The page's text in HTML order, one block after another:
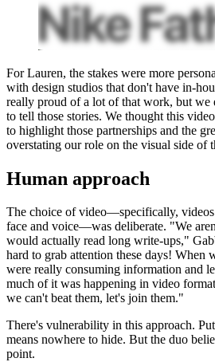
For Lauren, the stakes were more
with design studios that don't have in-
really proud of a lot of that work, but we
to tell those stories. We thought this
to highlight those partnerships and the
overstating our role on the visual side of
Human approach
The choice of video—specifically,
face and voice—was deliberate. "We
would actually read long write-ups,"
hard to grab attention these days! When
were really consuming information and
much of it was happening in video
we can't beat them, let's join them."
There's vulnerability in this approach.
means nowhere to hide. But the duo
point.